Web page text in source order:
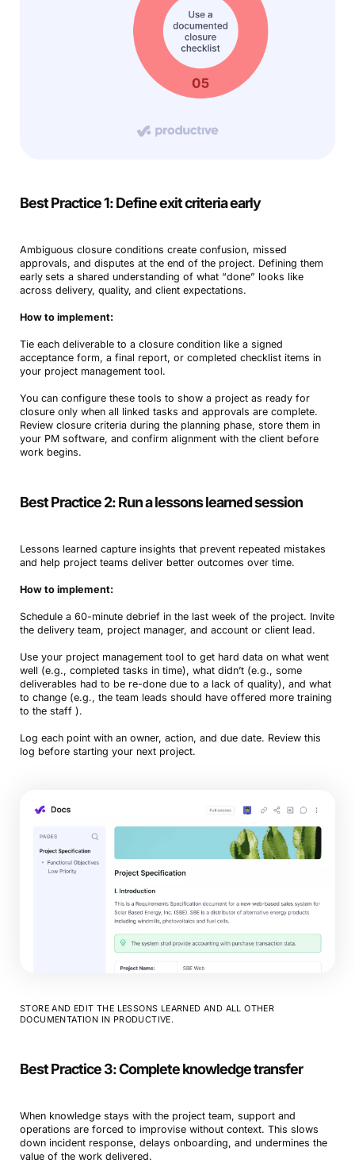
Best Practice 1: Define exit criteria early
Ambiguous closure conditions create confusion, missed
approvals, and disputes at the end of the project. Defining them
early sets a shared understanding of what “done” looks like
across delivery, quality, and client expectations.
How to implement:
Tie each deliverable to a closure condition like a signed
acceptance form, a final report, or completed checklist items in
your project management tool.
You can configure these tools to show a project as ready for
closure only when all linked tasks and approvals are complete.
Review closure criteria during the planning phase, store them in
your PM software, and confirm alignment with the client before
work begins.
Best Practice 2: Run a lessons learned session
Lessons learned capture insights that prevent repeated mistakes
and help project teams deliver better outcomes over time.
How to implement:
Schedule a 60-minute debrief in the last week of the project. Invite
the delivery team, project manager, and account or client lead.
Use your project management tool to get hard data on what went
well (e.g., completed tasks in time), what didn’t (e.g., some
deliverables had to be re-done due to a lack of quality), and what
to change (e.g., the team leads should have offered more training
to the staff ).
Log each point with an owner, action, and due date. Review this
log before starting your next project.
STORE AND EDIT THE LESSONS LEARNED AND ALL OTHER
DOCUMENTATION IN PRODUCTIVE.
Best Practice 3: Complete knowledge transfer
When knowledge stays with the project team, support and
operations are forced to improvise without context. This slows
down incident response, delays onboarding, and undermines the
value of the work delivered.